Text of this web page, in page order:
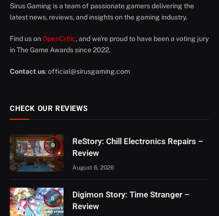
Sirus Gaming is a team of passionate gamers delivering the
latest news, reviews, and insights on the gaming industry.
Find us on OpenCritic, and we're proud to have been a voting jury
in The Game Awards since 2022.
Contact us:official@sirusgaming.com
CHECK OUR REVIEWS
9
ReStory: Chill Electronics Repairs –
Review
August 6, 2026
8
Digimon Story: Time Stranger –
Review